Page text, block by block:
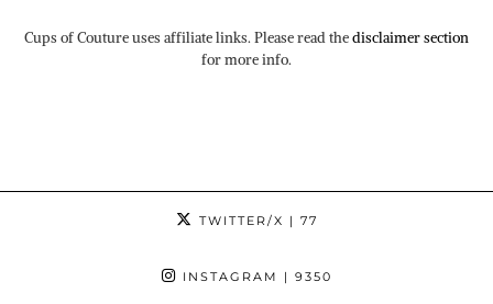
Cups of Couture uses affiliate links. Please read thedisclaimer section
for more info.
TWITTER/X | 77
INSTAGRAM | 9350